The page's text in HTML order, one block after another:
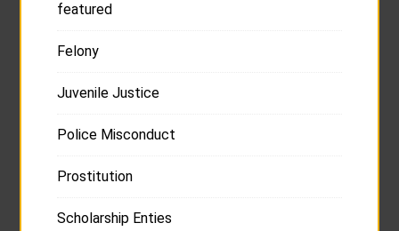
featured
Felony
Juvenile Justice
Police Misconduct
Prostitution
Scholarship Enties